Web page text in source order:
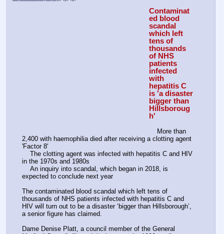
Contaminat
ed blood
scandal
which left
tens of
thousands
of NHS
patients
infected
with
hepatitis C
is 'a disaster
bigger than
Hillsboroug
h'
2,400 with haemophilia died after receiving a clotting agent
'Factor 8'
in the 1970s and 1980s
expected to conclude next year
The contaminated blood scandal which left tens of
thousands of NHS patients infected with hepatitis C and
HIV will turn out to be a disaster ‘bigger than Hillsborough’,
a senior figure has claimed.
Dame Denise Platt, a council member of the General